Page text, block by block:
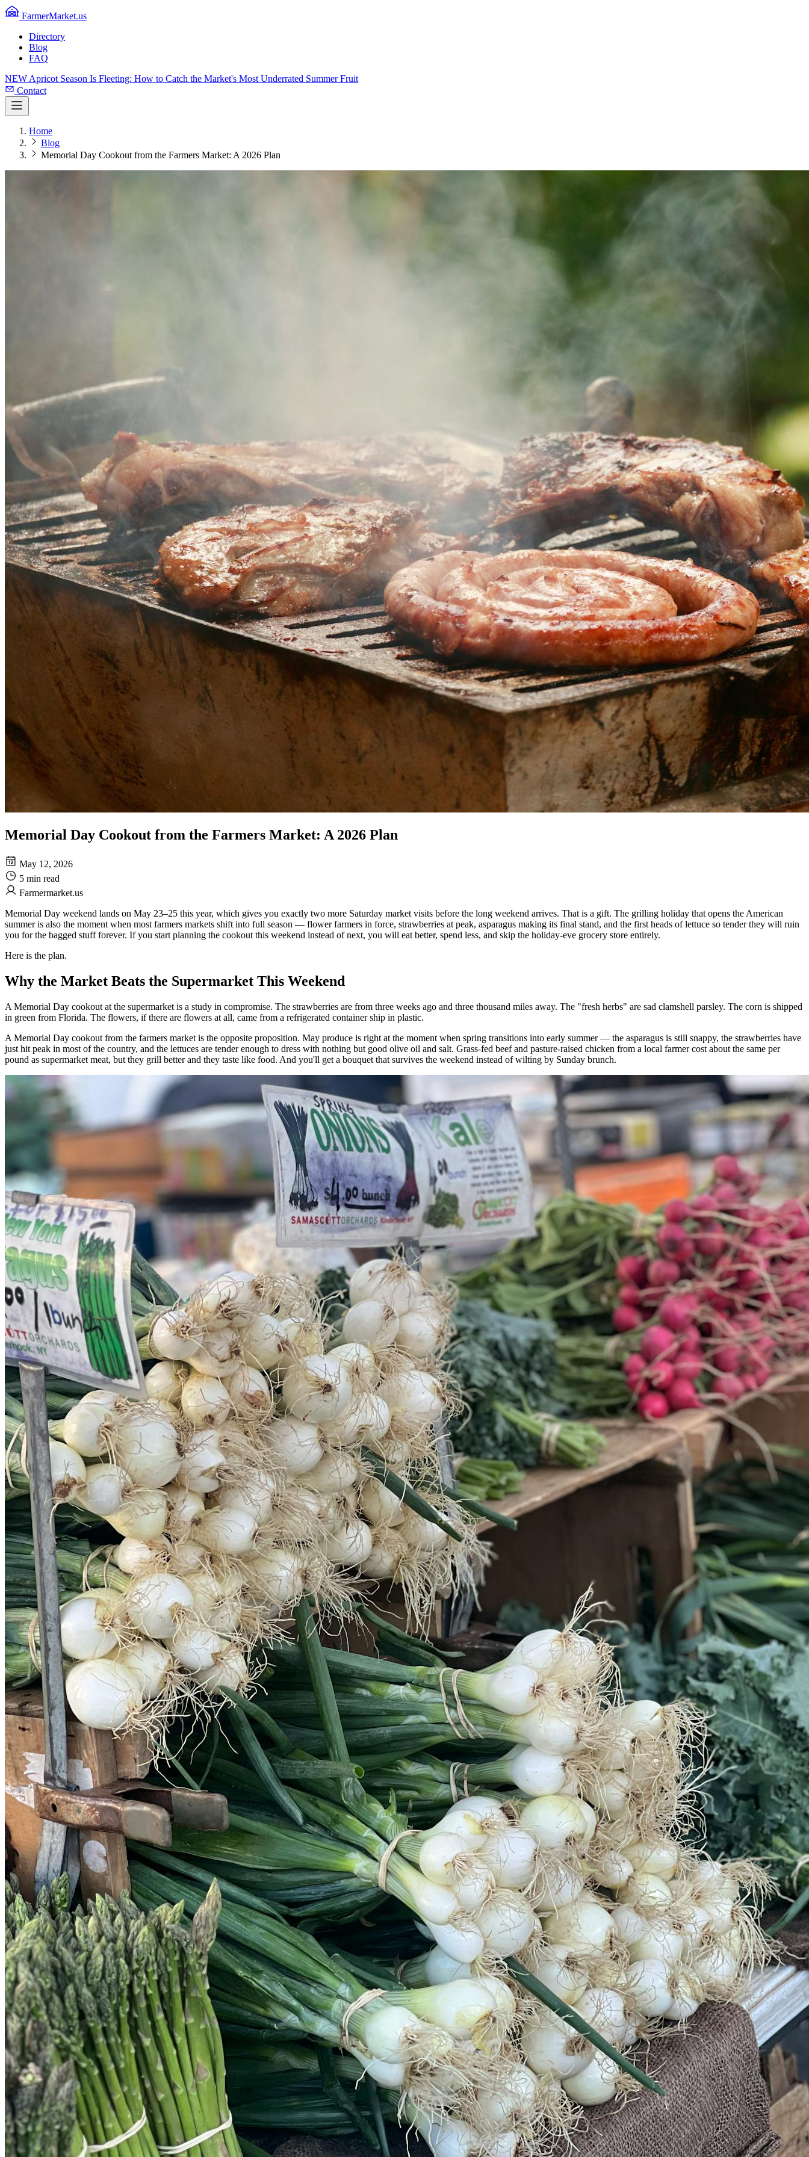
FarmerMarket.us
Directory
Blog
FAQ
NEW Apricot Season Is Fleeting: How to Catch the Market's Most Underrated Summer Fruit
Contact
Home
Blog
Memorial Day Cookout from the Farmers Market: A 2026 Plan
Memorial Day Cookout from the Farmers Market: A 2026 Plan
May 12, 2026
5 min read
Farmermarket.us
Memorial Day weekend lands on May 23–25 this year, which gives you exactly two more Saturday market visits before the long weekend arrives. That is a gift. The grilling holiday that opens the American
summer is also the moment when most farmers markets shift into full season — flower farmers in force, strawberries at peak, asparagus making its final stand, and the first heads of lettuce so tender they will ruin
you for the bagged stuff forever. If you start planning the cookout this weekend instead of next, you will eat better, spend less, and skip the holiday-eve grocery store entirely.
Here is the plan.
Why the Market Beats the Supermarket This Weekend
A Memorial Day cookout at the supermarket is a study in compromise. The strawberries are from three weeks ago and three thousand miles away. The "fresh herbs" are sad clamshell parsley. The corn is shipped
in green from Florida. The flowers, if there are flowers at all, came from a refrigerated container ship in plastic.
A Memorial Day cookout from the farmers market is the opposite proposition. May produce is right at the moment when spring transitions into early summer — the asparagus is still snappy, the strawberries have
just hit peak in most of the country, and the lettuces are tender enough to dress with nothing but good olive oil and salt. Grass-fed beef and pasture-raised chicken from a local farmer cost about the same per
pound as supermarket meat, but they grill better and they taste like food. And you'll get a bouquet that survives the weekend instead of wilting by Sunday brunch.